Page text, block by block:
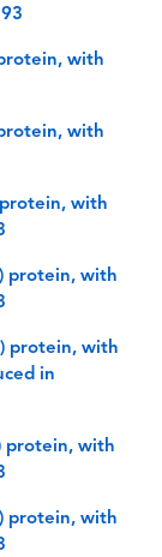
with
with
protein, with
protein, with
protein, with
in
protein, with
protein, with